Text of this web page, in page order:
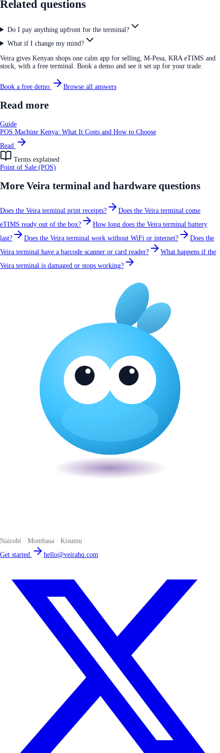
Related questions
Do I pay anything upfront for the terminal?
What if I change my mind?
Veira gives Kenyan shops one calm app for selling, M-Pesa, KRA eTIMS and
stock, with a free terminal. Book a demo and see it set up for your trade.
Book a free demo Browse all answers
Read more
Guide
POS Machine Kenya: What It Costs and How to Choose
Read
Terms explained
Point of Sale (POS)
More Veira terminal and hardware questions
Does the Veira terminal print receipts?
Does the Veira terminal come
eTIMS ready out of the box?
How long does the Veira terminal battery
last?
Does the Veira terminal work without WiFi or internet?
Does the
Veira terminal have a barcode scanner or card reader?
What happens if the
Veira terminal is damaged or stops working?
Nairobi · Mombasa · Kisumu
Get started
hello@veirahq.com